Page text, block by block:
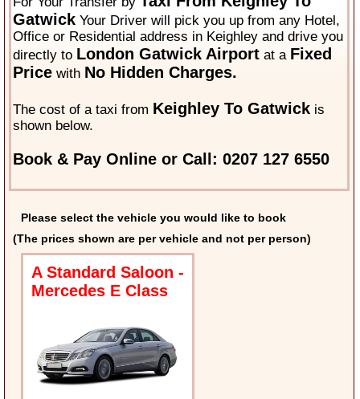
Gatwick Your Driver will pick you up from any Hotel,
Office or Residential address in Keighley and drive you
directly to London Gatwick Airport at a Fixed
Price with No Hidden Charges.
The cost of a taxi from Keighley To Gatwick is
shown below.
Book & Pay Online or Call: 0207 127 6550
Please select the vehicle you would like to book
(The prices shown are per vehicle and not per person)
A Standard Saloon -
Mercedes E Class